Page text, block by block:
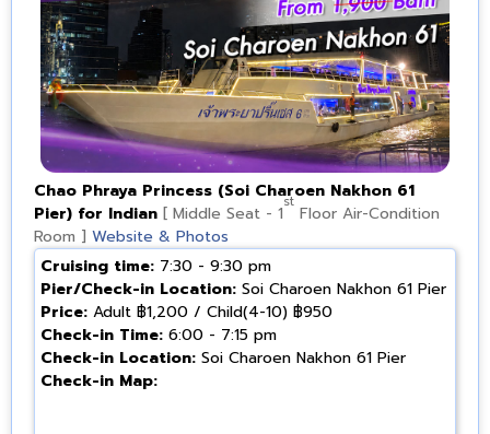
Chao Phraya Princess (Soi Charoen Nakhon 61
Pier) for Indian [ Middle Seat - 1
st
Floor Air-Condition
Room ] Website & Photos
Cruising time: 7:30 - 9:30 pm
Pier/Check-in Location: Soi Charoen Nakhon 61 Pier
Price: Adult ฿1,200 / Child(4-10) ฿950
Check-in Time: 6:00 - 7:15 pm
Check-in Location: Soi Charoen Nakhon 61 Pier
Check-in Map: